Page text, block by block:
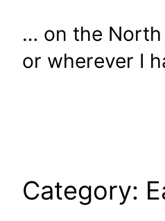
… on the North
or wherever I
Category: